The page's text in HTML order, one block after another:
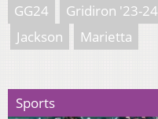
GG24 Gridiron '23-24
Jackson
Marietta
Sports